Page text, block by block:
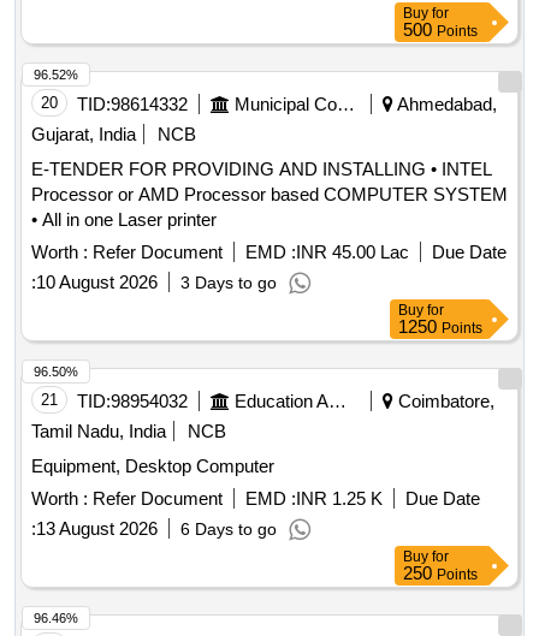
Buy for
500 Points
20 TID:98614332 Municipal Corporations
Ahmedabad,
Gujarat, India
NCB
E-TENDER FOR PROVIDING AND INSTALLING • INTEL
Processor or AMD Processor based COMPUTER SYSTEM
• All in one Laser printer
Worth : Refer Document EMD :INR 45.00 Lac
Due Date
:10 August 2026 3 Days to go
96.52%
Buy for
1250 Points
21 TID:98954032 Education And Research Institute
Coimbatore,
Tamil Nadu, India
NCB
Equipment, Desktop Computer
Worth : Refer Document EMD :INR 1.25 K
Due Date
:13 August 2026 6 Days to go
96.50%
Buy for
250 Points
96.46%